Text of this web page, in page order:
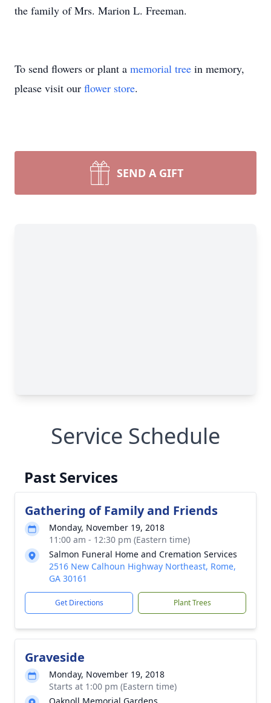
the family of Mrs. Marion L. Freeman.
To send flowers or plant a memorial tree in memory,
please visit our flower store.
SEND A GIFT
Service Schedule
Past Services
Gathering of Family and Friends
Monday, November 19, 2018
11:00 am - 12:30 pm (Eastern time)
Salmon Funeral Home and Cremation Services
2516 New Calhoun Highway Northeast, Rome,
GA 30161
Get Directions Plant Trees
Graveside
Monday, November 19, 2018
Starts at 1:00 pm (Eastern time)